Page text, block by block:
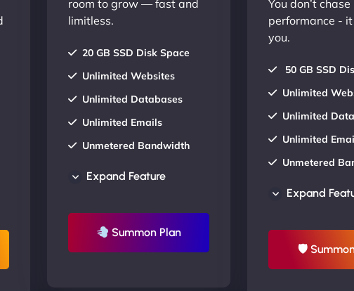
room to grow — fast and
limitless.
20 GB SSD Disk Space
Unlimited Websites
Unlimited Databases
Unlimited Emails
Unmetered Bandwidth
AU Data Centers
UP TO 20% OFF
Expand Feature
Summon Plan
You don’t chase
performance -
you.
50 GB SSD
Unlimited
Unlimited
Unlimited
Unmetered
AU Data Centers
UP TO 20%
Expand
🛡